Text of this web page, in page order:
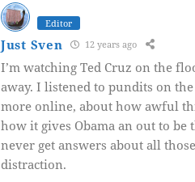
Editor
Just Sven 12 years ago
I’m watching Ted Cruz on the
away. I listened to pundits on
more online, about how awful
how it gives Obama an out to be
never get answers about all
distraction.